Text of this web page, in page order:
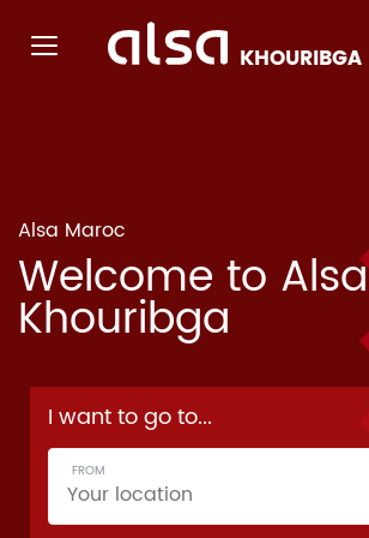
Toggle navigation KHOURIBGA
Alsa Maroc
Welcome to Alsa
Khouribga
F
o
I want to go to...
FROM